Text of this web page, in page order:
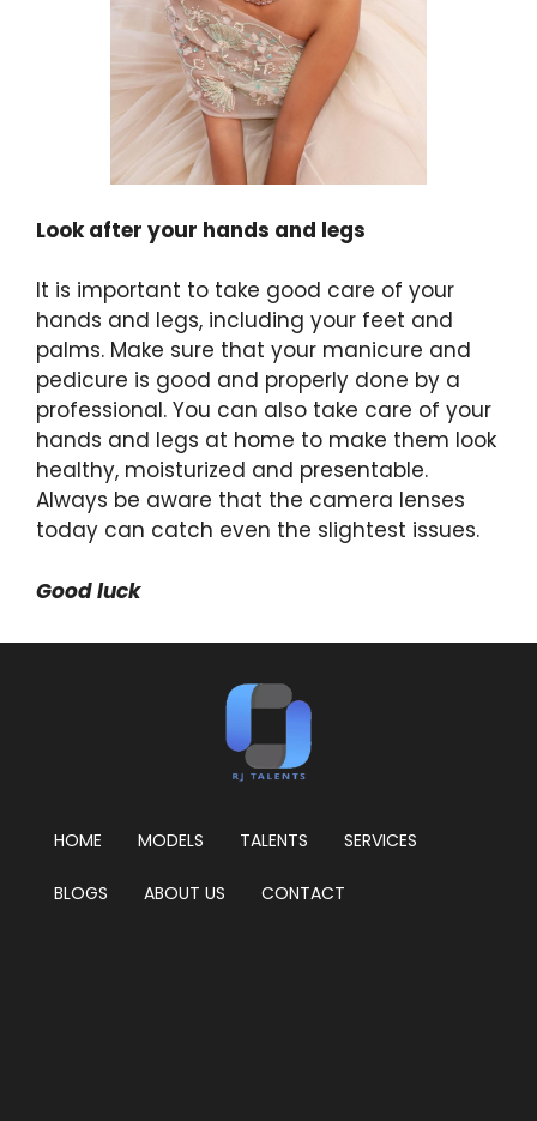
Look after your hands and legs
It is important to take good care of your
hands and legs, including your feet and
palms. Make sure that your manicure and
pedicure is good and properly done by a
professional. You can also take care of your
hands and legs at home to make them look
healthy, moisturized and presentable.
Always be aware that the camera lenses
today can catch even the slightest issues.
Good luck
HOME MODELS TALENTS SERVICES
BLOGS ABOUT US CONTACT